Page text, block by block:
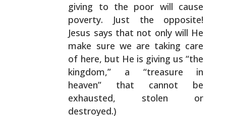
giving to the poor will cause
poverty. Just the opposite!
Jesus says that not only will He
make sure we are taking care
of here, but He is giving us “the
kingdom,” a “treasure in
heaven” that cannot be
exhausted, stolen or
destroyed.)